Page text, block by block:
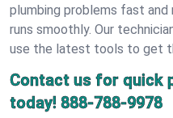
plumbing problems fast and
runs smoothly. Our
use the latest tools to get
Contact us for quick
today! 888-788-9978